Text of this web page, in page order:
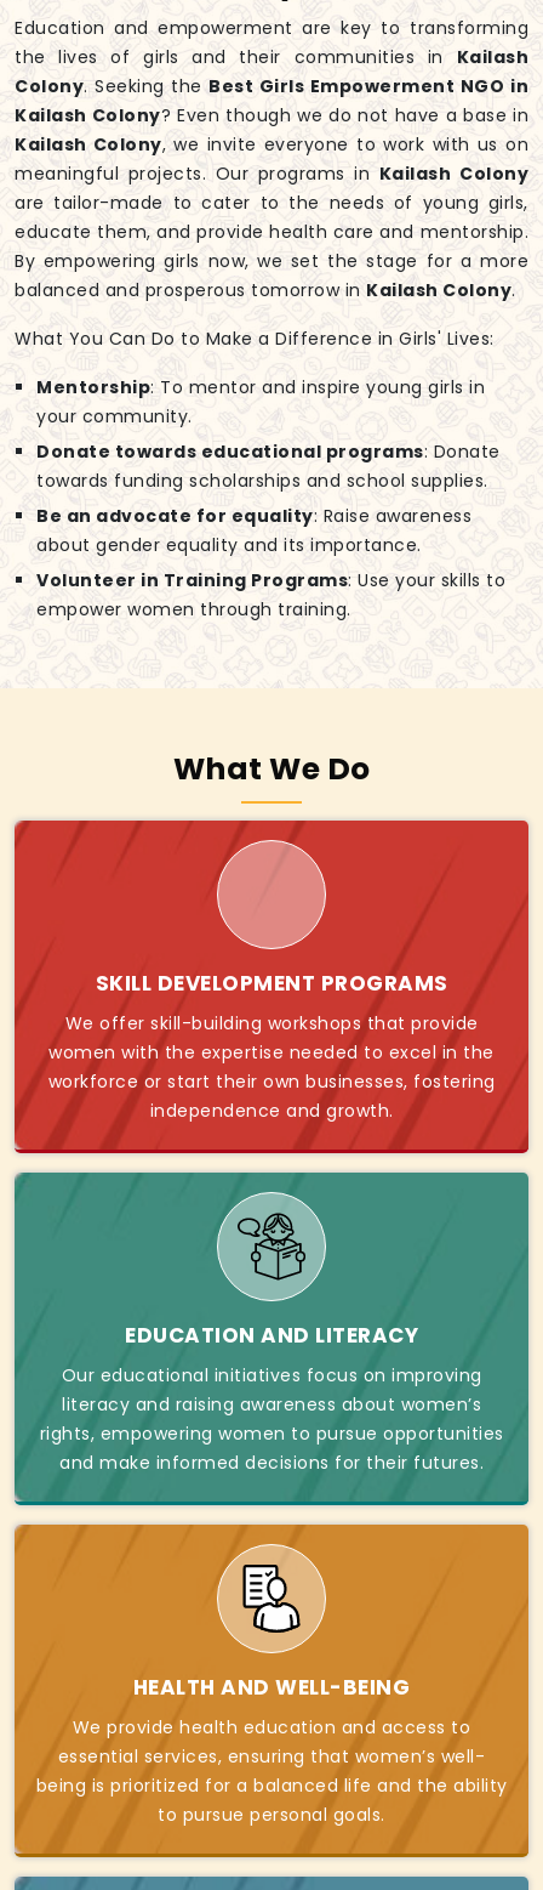
Education and empowerment are key to transforming
the lives of girls and their communities in Kailash
Colony. Seeking the Best Girls Empowerment NGO in
Kailash Colony? Even though we do not have a base in
Kailash Colony, we invite everyone to work with us on
meaningful projects. Our programs in Kailash Colony
are tailor-made to cater to the needs of young girls,
educate them, and provide health care and mentorship.
By empowering girls now, we set the stage for a more
balanced and prosperous tomorrow in Kailash Colony.
What You Can Do to Make a Difference in Girls' Lives:
Mentorship: To mentor and inspire young girls in
your community.
Donate towards educational programs: Donate
towards funding scholarships and school supplies.
Be an advocate for equality: Raise awareness
about gender equality and its importance.
Volunteer in Training Programs: Use your skills to
empower women through training.
What We Do
SKILL DEVELOPMENT PROGRAMS
We offer skill-building workshops that provide
women with the expertise needed to excel in the
workforce or start their own businesses, fostering
independence and growth.
EDUCATION AND LITERACY
Our educational initiatives focus on improving
literacy and raising awareness about women’s
rights, empowering women to pursue opportunities
and make informed decisions for their futures.
HEALTH AND WELL-BEING
We provide health education and access to
essential services, ensuring that women’s well-
being is prioritized for a balanced life and the ability
to pursue personal goals.